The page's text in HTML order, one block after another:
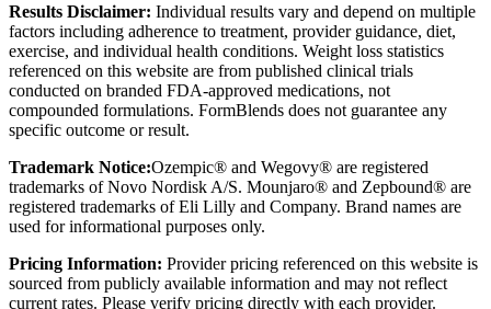
Results Disclaimer: Individual results vary and depend on multiple
factors including adherence to treatment, provider guidance, diet,
exercise, and individual health conditions. Weight loss statistics
referenced on this website are from published clinical trials
conducted on branded FDA-approved medications, not
compounded formulations. FormBlends does not guarantee any
specific outcome or result.
Trademark Notice:Ozempic® and Wegovy® are registered
trademarks of Novo Nordisk A/S. Mounjaro® and Zepbound® are
registered trademarks of Eli Lilly and Company. Brand names are
used for informational purposes only.
Pricing Information: Provider pricing referenced on this website is
sourced from publicly available information and may not reflect
current rates. Please verify pricing directly with each provider.